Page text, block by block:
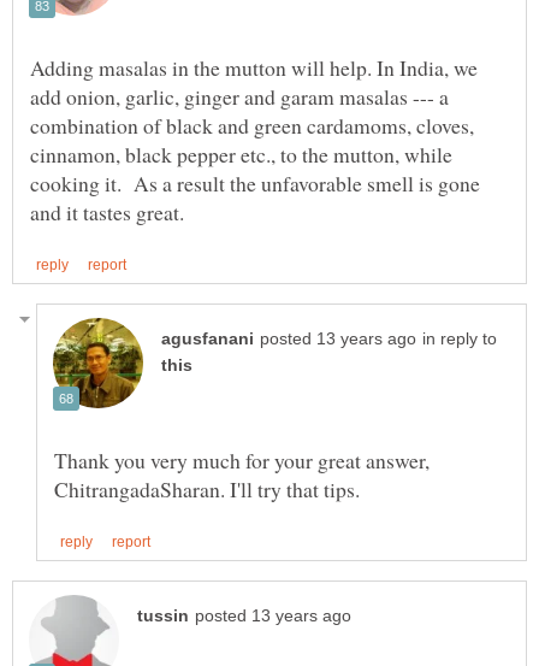
Adding masalas in the mutton will help. In India, we
add onion, garlic, ginger and garam masalas --- a
combination of black and green cardamoms, cloves,
cinnamon, black pepper etc., to the mutton, while
cooking it. As a result the unfavorable smell is gone
in reply to
Thank you very much for your great answer,